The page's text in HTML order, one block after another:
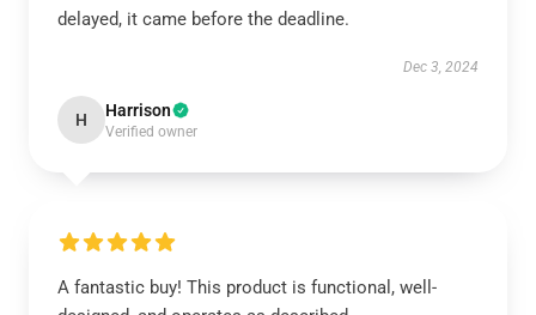
delayed, it came before the deadline.
Dec 3, 2024
H Harrison
Verified owner
A fantastic buy! This product is functional, well-